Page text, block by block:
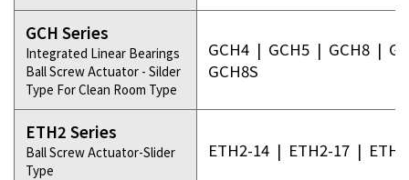
GCH Series
Integrated Linear Bearings
Ball Screw Actuator - Silder
Type For Clean Room Type
GCH4 | GCH5 | GCH8 |
GCH8S
ETH2 Series
Ball Screw Actuator-Slider
Type
ETH2-14 | ETH2-17 |